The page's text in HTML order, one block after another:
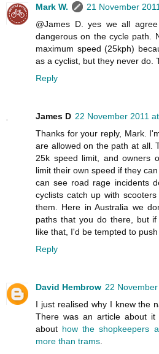
Mark W.
21 November
@James D. yes we all
dangerous on the cycle path.
maximum speed (25kph)
as a cyclist, but they never do.
Reply
James D 22 November 2011
Thanks for your reply, Mark.
are allowed on the path at all.
25k speed limit, and owners
limit their own speed if they
can see road rage incidents
cyclists catch up with
them. Here in Australia we
paths that you do there, but
like that, I'd be tempted to
Reply
David Hembrow 22
I just realised why I knew the
There was an article about
about how the shopkeepers
more than trams